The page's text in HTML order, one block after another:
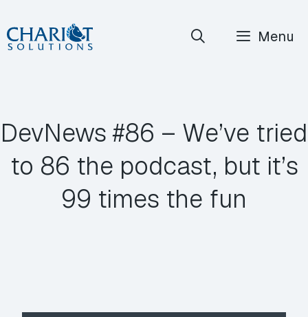
Skip
to
Menu
DevNews #86 – We’ve tried
to 86 the podcast, but it’s
99 times the fun